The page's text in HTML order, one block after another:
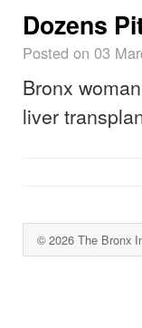
Dozens
Posted on 03
Bronx
liver
© 2026 The Bronx